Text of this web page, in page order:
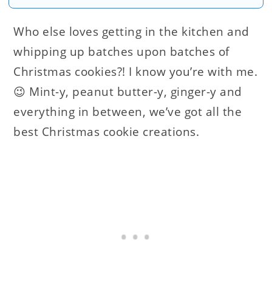
Who else loves getting in the kitchen and
whipping up batches upon batches of
Christmas cookies?! I know you’re with me.
😉 Mint-y, peanut butter-y, ginger-y and
everything in between, we’ve got all the
best Christmas cookie creations.